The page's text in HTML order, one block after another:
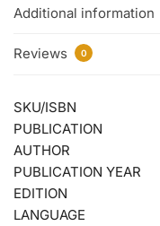
Additional information
Reviews 0
SKU/ISBN
PUBLICATION
AUTHOR
PUBLICATION YEAR
EDITION
LANGUAGE